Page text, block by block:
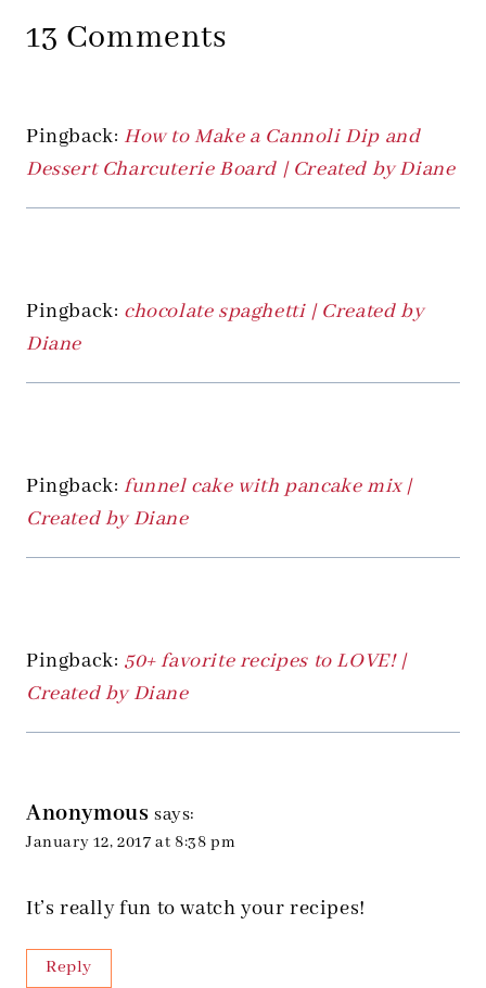
13 Comments
Pingback: How to Make a Cannoli Dip and
Dessert Charcuterie Board | Created by Diane
Pingback: chocolate spaghetti | Created by
Diane
Pingback: funnel cake with pancake mix |
Created by Diane
Pingback: 50+ favorite recipes to LOVE! |
Created by Diane
Anonymous says:
January 12, 2017 at 8:38 pm
It’s really fun to watch your recipes!
Reply